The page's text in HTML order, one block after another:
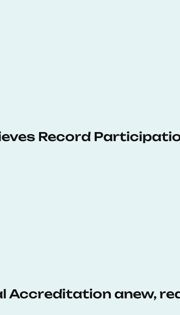
Record
Accreditation anew,